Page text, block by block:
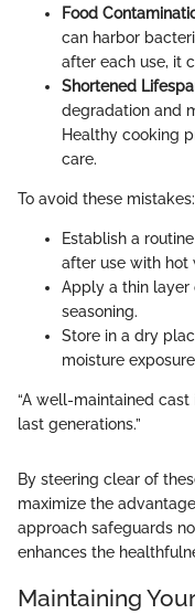
Food
can harbor
after each use, it
Shortened
degradation and
Healthy cooking
care.
To avoid these mistakes:
Establish a
after use with hot
Apply a thin layer
seasoning.
Store in a dry
moisture
“A well-maintained
last generations.”
By steering clear of
maximize the
approach safeguards
enhances the
Maintaining